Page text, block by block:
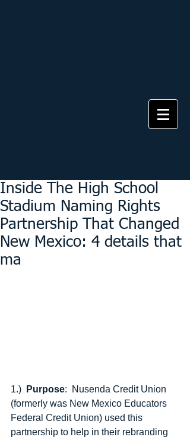
Inside The High School
Stadium Naming Rights
Partnership That Changed
New Mexico: 4 details that
ma
1.) Purpose:  Nusenda Credit Union
(formerly was New Mexico Educators
Federal Credit Union) used this
partnership to help in their rebranding